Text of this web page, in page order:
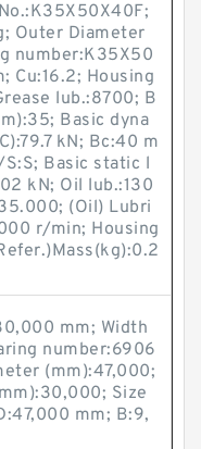
Outer Diameter
number:K35X50
Cu:16.2; Housing
lub.:8700; B
Basic dyna
kN; Bc:40 m
Basic static l
kN; Oil lub.:130
(Oil) Lubri
r/min; Housing
mm; Width
number:6906
(mm):47,000;
Size
mm; B:9,